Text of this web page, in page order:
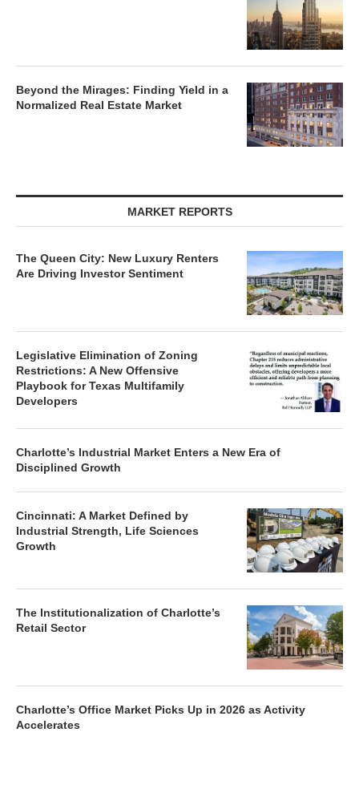
Beyond the Mirages: Finding Yield in a
Normalized Real Estate Market
MARKET REPORTS
The Queen City: New Luxury Renters
Are Driving Investor Sentiment
Legislative Elimination of Zoning
Restrictions: A New Offensive
Playbook for Texas Multifamily
Developers
Charlotte’s Industrial Market Enters a New Era of
Disciplined Growth
Cincinnati: A Market Defined by
Industrial Strength, Life Sciences
Growth
The Institutionalization of Charlotte’s
Retail Sector
Charlotte’s Office Market Picks Up in 2026 as Activity
Accelerates